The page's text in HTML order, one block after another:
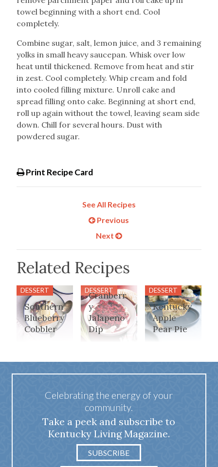
towel beginning with a short end. Cool
completely.
Combine sugar, salt, lemon juice, and 3 remaining
yolks in small heavy saucepan. Whisk over low
heat until thickened. Remove from heat and stir
in zest. Cool completely. Whip cream and fold
into cooled filling mixture. Unroll cake and
spread filling onto cake. Beginning at short end,
roll up again without the towel, leaving seam side
down. Chill for several hours. Dust with
powdered sugar.
Print Recipe Card
See All Recipes
Previous
Next
Related Recipes
DESSERT
Southern
Blueberry
Cobbler
DESSERT
Cranberr
y
Jalapeno
Dip
DESSERT
Kentucky
Apple
Pear Pie
Celebrating the energy of your
community.
Take a peek and subscribe to
Kentucky Living Magazine.
SUBSCRIBE